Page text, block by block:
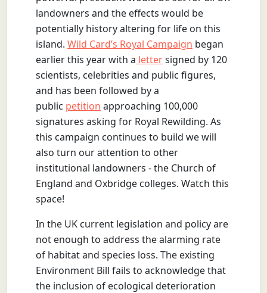
landowners and the effects would be
potentially history altering for life on this
island. Wild Card’s Royal Campaign began
earlier this year with a lettersigned by 120
scientists, celebrities and public figures,
and has been followed by a
public petition approaching 100,000
signatures asking for Royal Rewilding. As
this campaign continues to build we will
also turn our attention to other
institutional landowners - the Church of
England and Oxbridge colleges. Watch this
space!
In the UK current legislation and policy are
not enough to address the alarming rate
of habitat and species loss. The existing
Environment Bill fails to acknowledge that
the inclusion of ecological deterioration